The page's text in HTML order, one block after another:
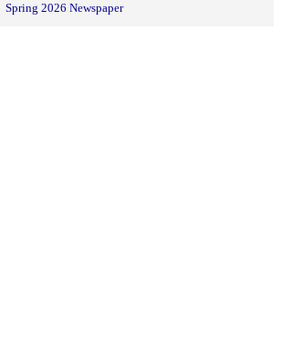
Spring 2026 Newspaper